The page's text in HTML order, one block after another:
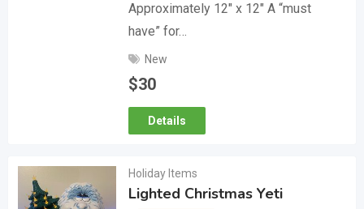
Approximately 12″ x 12″ A “must
have” for…
New
$30
Details
Holiday Items
Lighted Christmas Yeti